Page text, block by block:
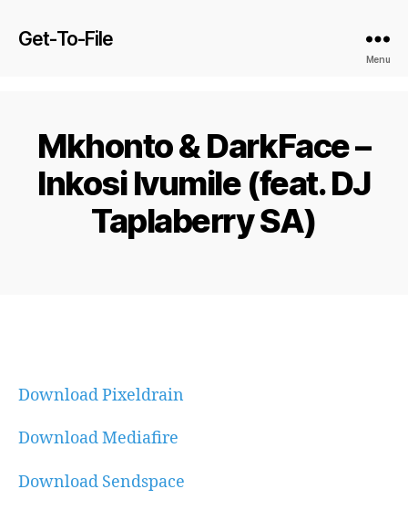
Get-To-File
Menu
Mkhonto & DarkFace –
Inkosi Ivumile (feat. DJ
Taplaberry SA)
Download Pixeldrain
Download Mediafire
Download Sendspace